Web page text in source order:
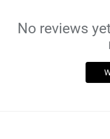
No reviews